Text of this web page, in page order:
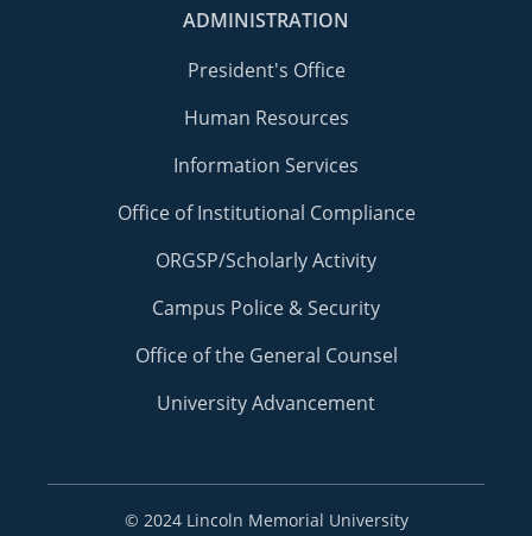
ADMINISTRATION
President's Office
Human Resources
Information Services
Office of Institutional Compliance
ORGSP/Scholarly Activity
Campus Police & Security
Office of the General Counsel
University Advancement
© 2024 Lincoln Memorial University